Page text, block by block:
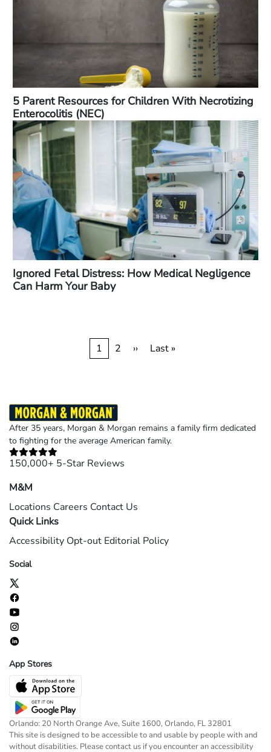
5 Parent Resources for Children With Necrotizing
Enterocolitis (NEC)
Ignored Fetal Distress: How Medical Negligence
Can Harm Your Baby
Current
page
1 Page
2
Next
››
Last
Last »
After 35 years, Morgan & Morgan remains a family firm dedicated
to fighting for the average American family.
150,000+ 5-Star Reviews
M&M
Locations Careers Contact Us
Quick Links
Accessibility Opt-out Editorial Policy
Social
App Stores
Orlando: 20 North Orange Ave, Suite 1600, Orlando, FL 32801
This site is designed to be accessible to and usable by people with and
without disabilities. Please contact us if you encounter an accessibility